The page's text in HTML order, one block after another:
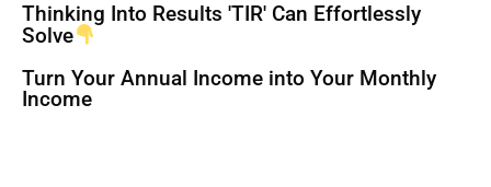
Thinking Into Results 'TIR' Can Effortlessly
Solve
Turn Your Annual Income into Your Monthly
Income